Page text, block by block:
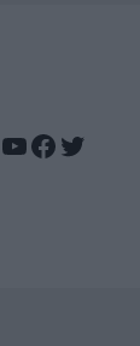
YouTube
Facebook
Twitter